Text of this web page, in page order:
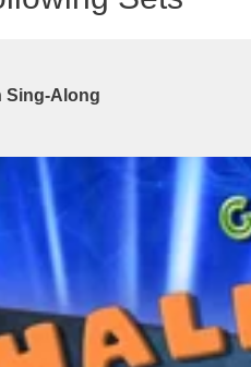
Sing-Along